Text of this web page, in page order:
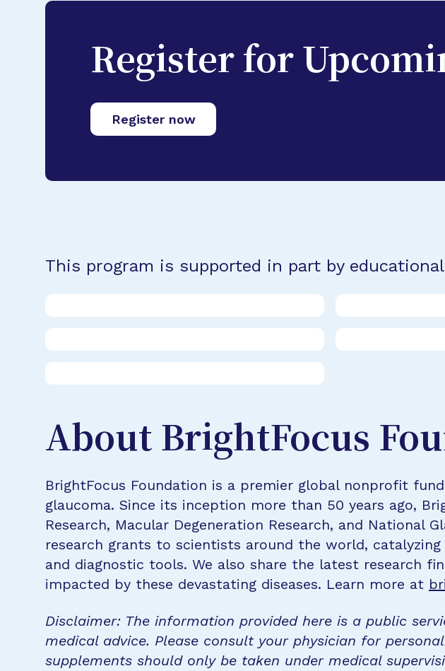
Register for
Register now
This program is supported in part by
About BrightFocus
BrightFocus Foundation is a premier global nonprofit
glaucoma. Since its inception more than 50 years ago,
Research, Macular Degeneration Research, and
research grants to scientists around the world,
and diagnostic tools. We also share the latest research
impacted by these devastating diseases. Learn more at
Disclaimer: The information provided here is a public
medical advice. Please consult your physician for
supplements should only be taken under medical